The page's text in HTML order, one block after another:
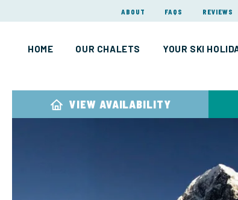
ABOUT FAQS REVIEWS
HOME OUR CHALETS YOUR SKI
VIEW AVAILABILITY